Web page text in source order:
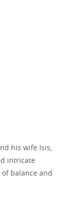
his wife Isis,
intricate
balance and